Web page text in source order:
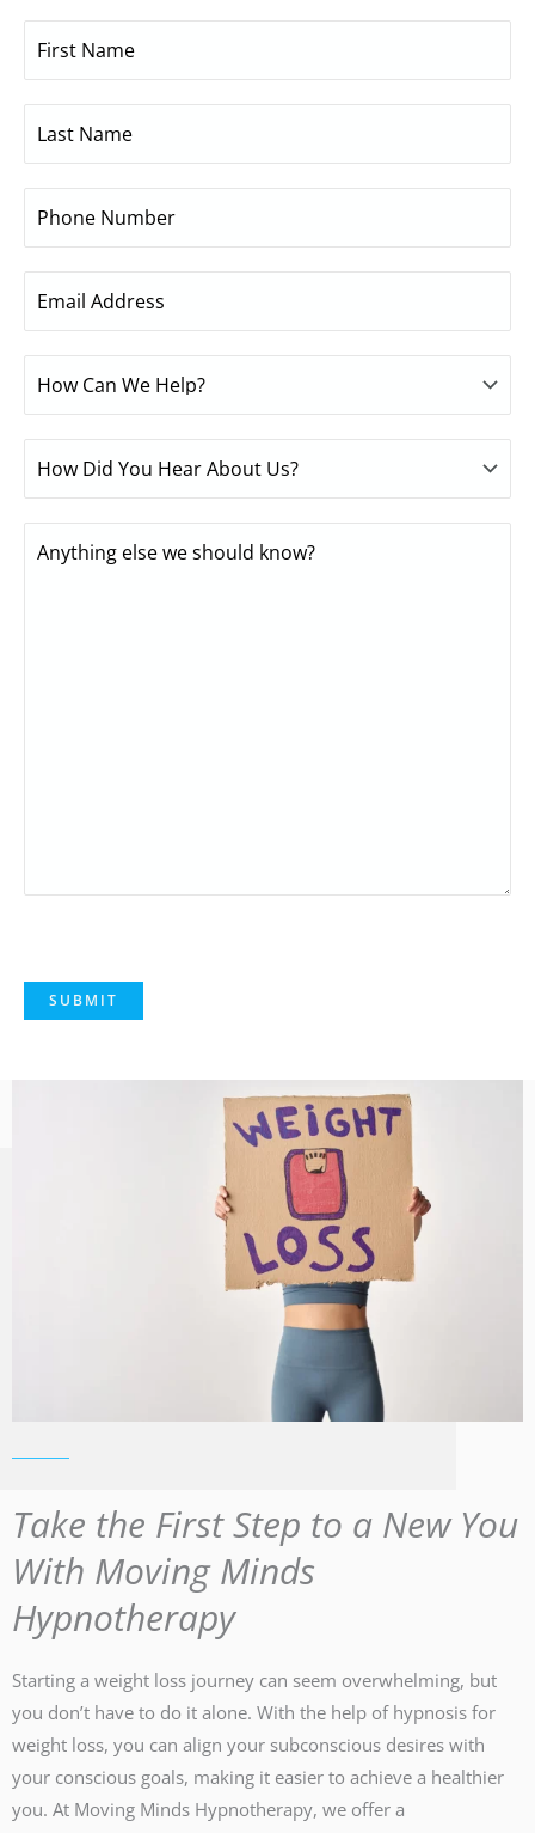
Take the First Step to a New You
With Moving Minds
Hypnotherapy
Starting a weight loss journey can seem overwhelming, but
you don’t have to do it alone. With the help of hypnosis for
weight loss, you can align your subconscious desires with
your conscious goals, making it easier to achieve a healthier
you. At Moving Minds Hypnotherapy, we offer a